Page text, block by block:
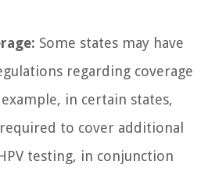
Some states may have
regarding coverage
in certain states,
to cover additional
testing, in conjunction